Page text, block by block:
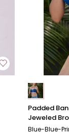
Padded
Bandeau
Bikini
Padded
Jeweled
Blue-Blue-